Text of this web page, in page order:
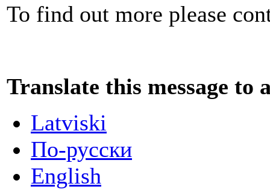
To find out more please
Translate this message to
Latviski
По-русски
English